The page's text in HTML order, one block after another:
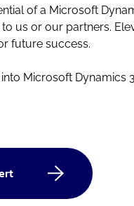
of a Microsoft
us or our partners.
future success.
Microsoft Dynamics